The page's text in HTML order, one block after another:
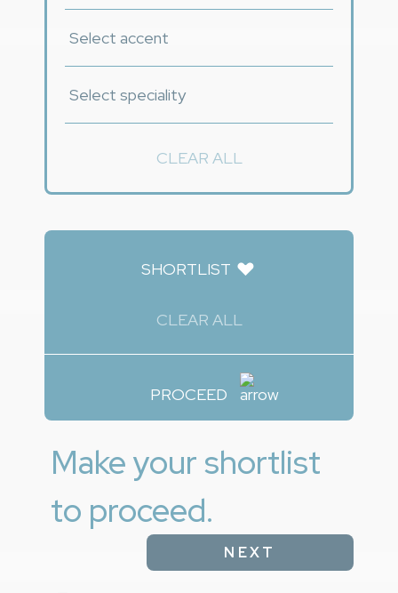
CLEAR ALL
SHORTLIST
CLEAR ALL
PROCEED
Make your shortlist
to proceed.
NEXT